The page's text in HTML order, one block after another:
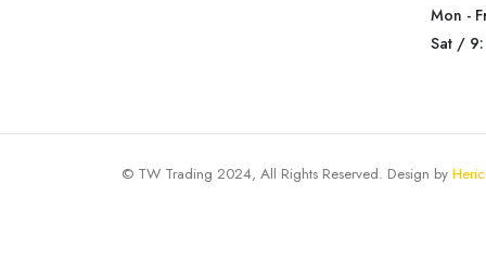
Mon -
Sat /
© TW Trading 2024, All Rights Reserved. Design by